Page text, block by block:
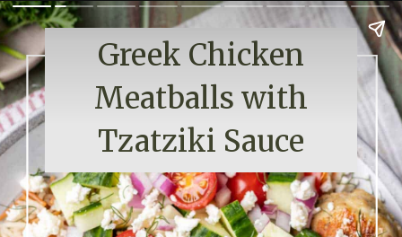
Greek Chicken
Meatballs with
Tzatziki Sauce